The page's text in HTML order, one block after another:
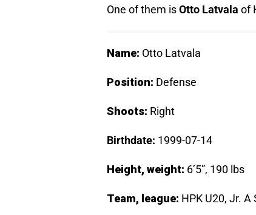
One of them isOtto Latvala of
Name: Otto Latvala
Position: Defense
Shoots: Right
Birthdate: 1999-07-14
Height, weight: 6’5”, 190 lbs
Team, league: HPK U20, Jr. A